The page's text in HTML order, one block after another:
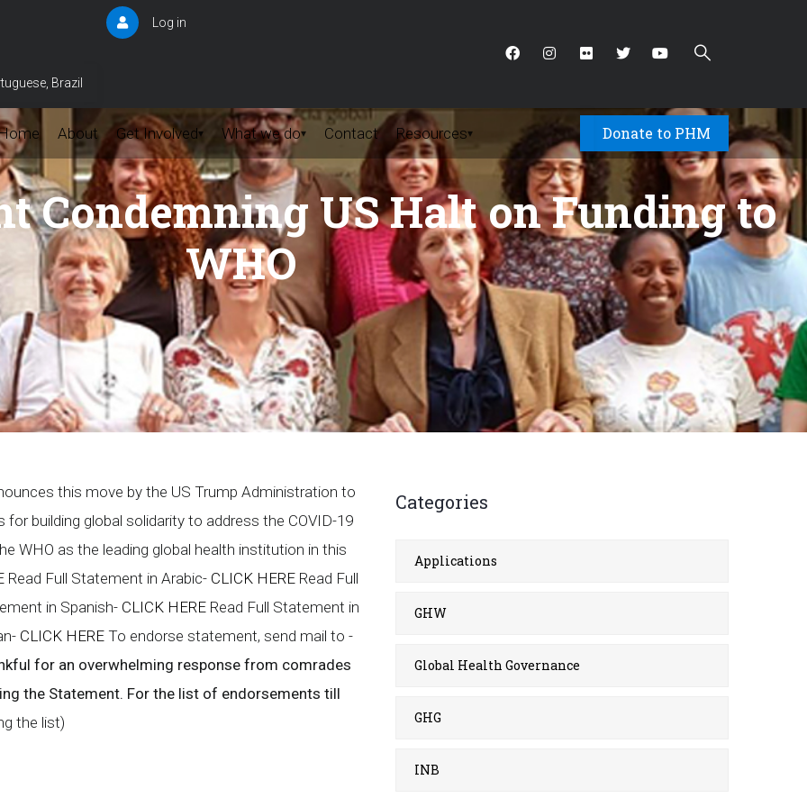
Brazil
User
Log in
About Get Involved▾ What we do▾ Contact Resources▾ Donate to PHM
Condemning US Halt on Funding to
WHO
this move by the US Trump Administration to
building global solidarity to address the COVID-19
WHO as the leading global health institution in this
Read Full Statement in Arabic- CLICK HERE Read Full
in Spanish- CLICK HERE Read Full Statement in
CLICK HERE To endorse statement, send mail to -
for an overwhelming response from comrades
the Statement. For the list of endorsements till
the list)
Categories
Applications
GHW
Global Health Governance
GHG
INB